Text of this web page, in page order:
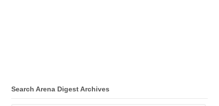
Search Arena Digest Archives